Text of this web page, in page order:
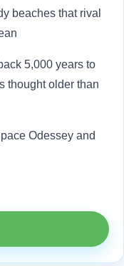
beaches that rival
5,000 years to
thought older than
Odessey and